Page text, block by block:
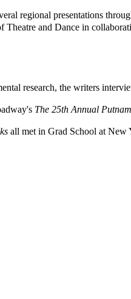
regional presentations
Theatre and Dance in
research, the writers
The 25th Annual
all met in Grad School at New